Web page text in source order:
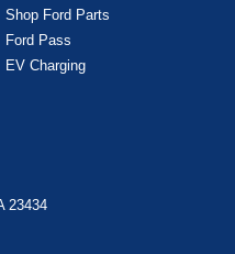
Shop Ford Parts
Ford Pass
EV Charging
23434